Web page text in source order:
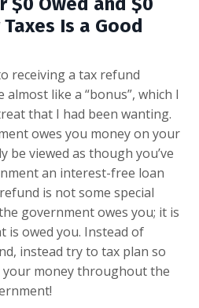
Is a Good
receiving a tax refund
almost like a “bonus”, which I
that I had been wanting.
owes you money on your
be viewed as though you’ve
an interest-free loan
is not some special
government owes you; it is
is owed you. Instead of
instead try to tax plan so
your money throughout the